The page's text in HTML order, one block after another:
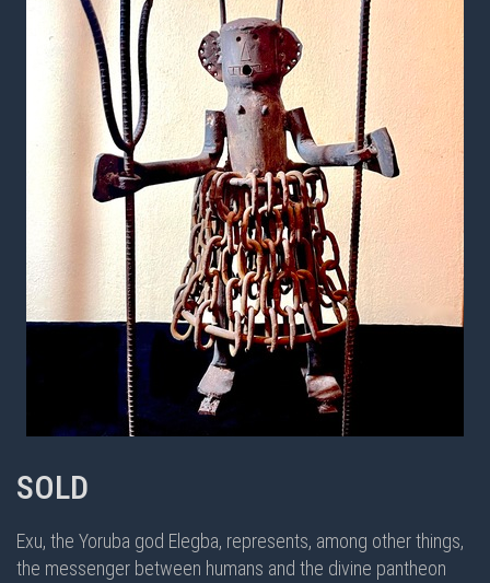
SOLD
Exu, the Yoruba god Elegba, represents, among other things,
the messenger between humans and the divine pantheon